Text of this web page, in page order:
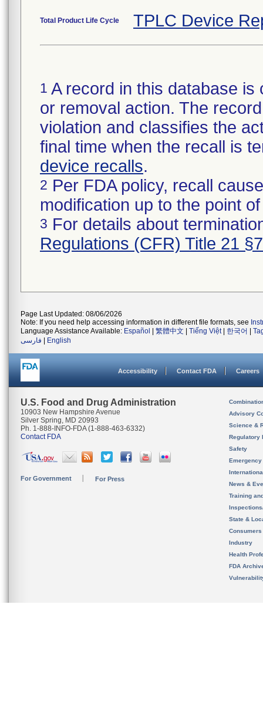
Total Product Life Cycle TPLC Device
1 A record in this database
or removal action. The
violation and classifies the
final time when the recall is
device recalls.
2 Per FDA policy, recall
modification up to the point
3 For details about
Regulations (CFR) Title 21
Page Last Updated: 08/06/2026
Note: If you need help accessing information in different file formats, see
Language Assistance Available: Español 繁體中文 Tiếng Việt| 한국어
فارسی
English
Accessibility Contact FDA Careers
U.S. Food and Drug Administration
10903 New Hampshire Avenue
Silver Spring, MD 20993
Ph. 1-888-INFO-FDA (1-888-463-6332)
Contact FDA
For Government For Press
Advisory
Science &
Regulatory
Safety
News &
Training
State &
Consumers
Industry
Health
FDA